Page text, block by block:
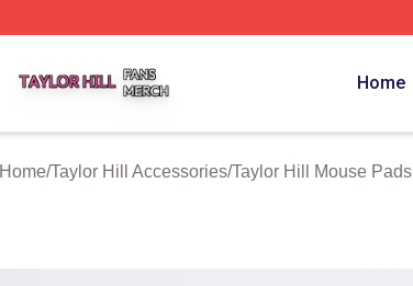
Home
Home/Taylor Hill Accessories/Taylor Hill Mouse Pads